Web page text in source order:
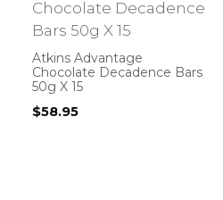
Atkins Advantage
Chocolate Decadence Bars
50g X 15
$58.95